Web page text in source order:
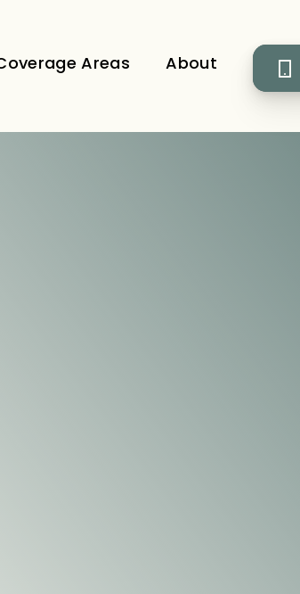
Areas About